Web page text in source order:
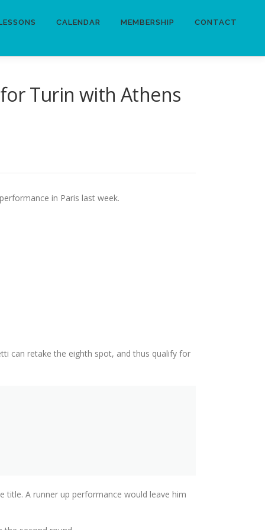
CALENDAR MEMBERSHIP CONTACT
Turin with Athens
in Paris last week.
can retake the eighth spot, and thus qualify for
title. A runner up performance would leave him